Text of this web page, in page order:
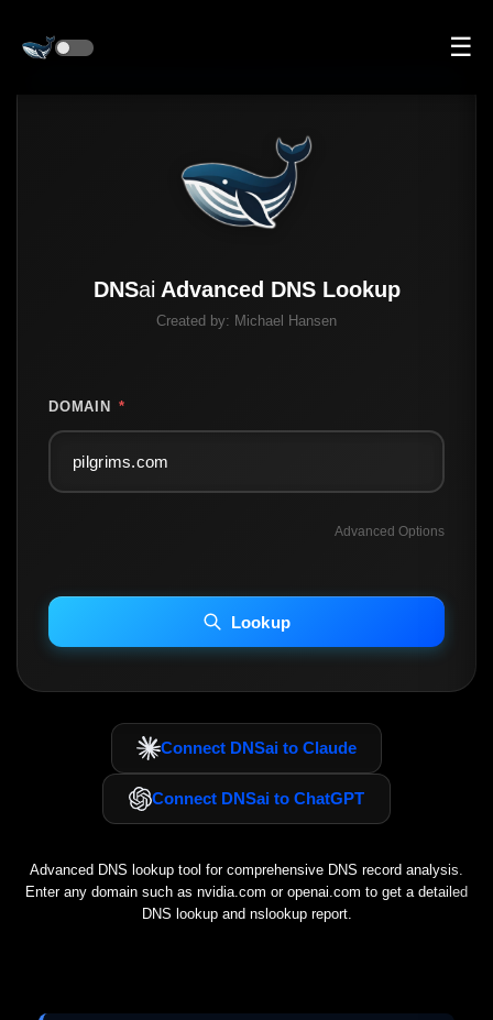
☰
DNSai Advanced DNS Lookup
Created by: Michael Hansen
DOMAIN *
Advanced Options
INCLUDE IP HOST LOCATION INFO
Including advanced options may increase scan time 30–60s.
Lookup
Connect DNSai to Claude
Connect DNSai to ChatGPT
Advanced DNS lookup tool for comprehensive DNS record analysis.
Enter any domain such as nvidia.com or openai.com to get a detailed
DNS lookup and nslookup report.